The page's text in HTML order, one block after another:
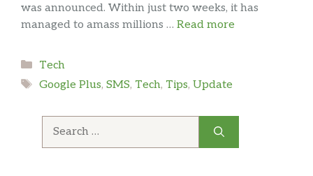
was announced. Within just two weeks, it has
managed to amass millions … Read more
Categories
Tech
Tags
Google Plus, SMS, Tech, Tips, Update